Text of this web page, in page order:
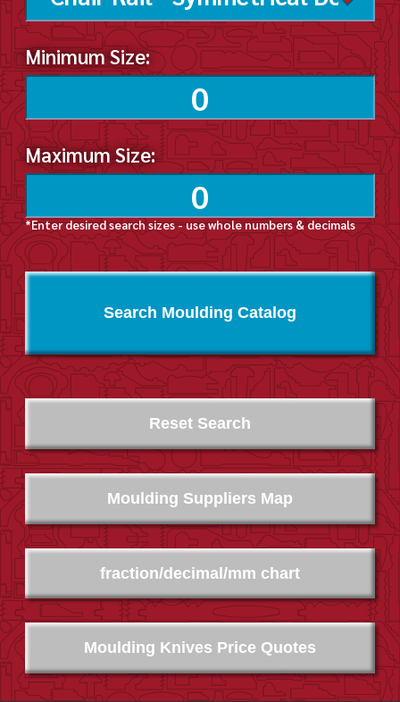
Minimum Size:
Maximum Size:
*Enter desired search sizes - use whole numbers & decimals
Search Moulding Catalog
Moulding Suppliers Map
Moulding Knives Price Quotes
fraction/decimal/mm chart
Reset Search